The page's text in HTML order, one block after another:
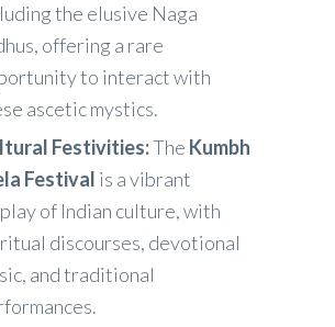
the elusive Naga
offering a rare
to interact with
ascetic mystics.
Festivities:The Kumbh
Festival is a vibrant
of Indian culture, with
discourses, devotional
and traditional